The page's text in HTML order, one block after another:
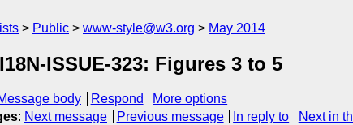
Public www-style@w3.org May 2014
ISSUE-323: Figures 3 to 5
body Respond
More options
: Next message Previous message In reply to Next in